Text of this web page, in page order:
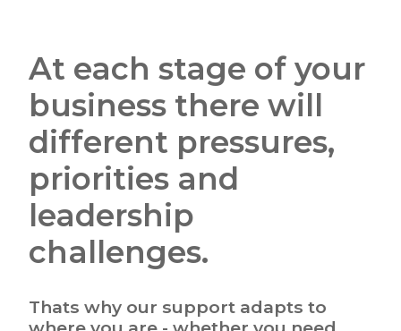
At each stage of your
business there will
different pressures,
priorities and
leadership
challenges.
Thats why our support adapts to